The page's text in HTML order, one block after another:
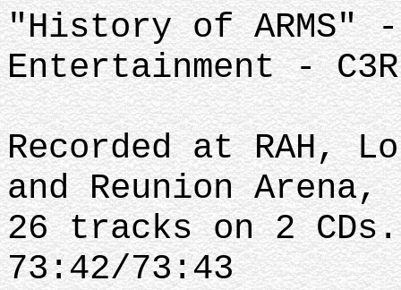
"History of ARMS"
Entertainment -
Recorded at RAH,
and Reunion
26 tracks on 2
73:42/73:43